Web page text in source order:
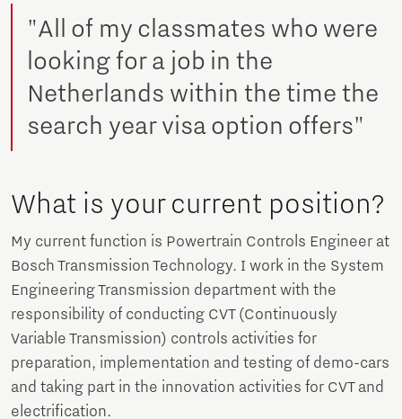
"All of my classmates who were
looking for a job in the
Netherlands within the time the
search year visa option offers"
What is your current position?
My current function is Powertrain Controls Engineer at
Bosch Transmission Technology. I work in the System
Engineering Transmission department with the
responsibility of conducting CVT (Continuously
Variable Transmission) controls activities for
preparation, implementation and testing of demo-cars
and taking part in the innovation activities for CVT and
electrification.